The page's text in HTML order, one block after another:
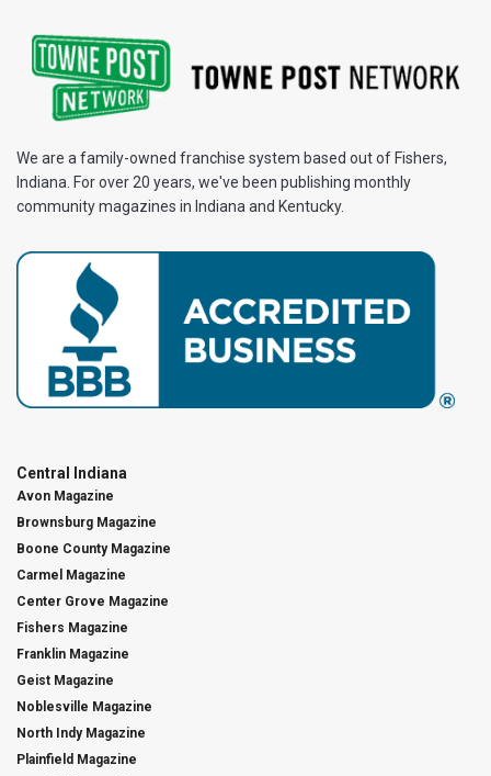
We are a family-owned franchise system based out of Fishers,
Indiana. For over 20 years, we've been publishing monthly
community magazines in Indiana and Kentucky.
Central Indiana
Avon Magazine
Brownsburg Magazine
Boone County Magazine
Carmel Magazine
Center Grove Magazine
Fishers Magazine
Franklin Magazine
Geist Magazine
Noblesville Magazine
North Indy Magazine
Plainfield Magazine